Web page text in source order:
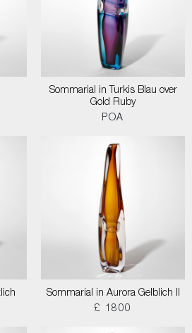
Sommarial in Turkis Blau over
Gold Ruby
POA
Sommarial in Aurora Gelblich II
£ 1800